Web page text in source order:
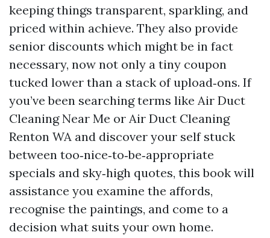
keeping things transparent, sparkling, and
priced within achieve. They also provide
senior discounts which might be in fact
necessary, now not only a tiny coupon
tucked lower than a stack of upload‑ons. If
you’ve been searching terms like Air Duct
Cleaning Near Me or Air Duct Cleaning
Renton WA and discover your self stuck
between too‑nice‑to‑be‑appropriate
specials and sky‑high quotes, this book will
assistance you examine the affords,
recognise the paintings, and come to a
decision what suits your own home.